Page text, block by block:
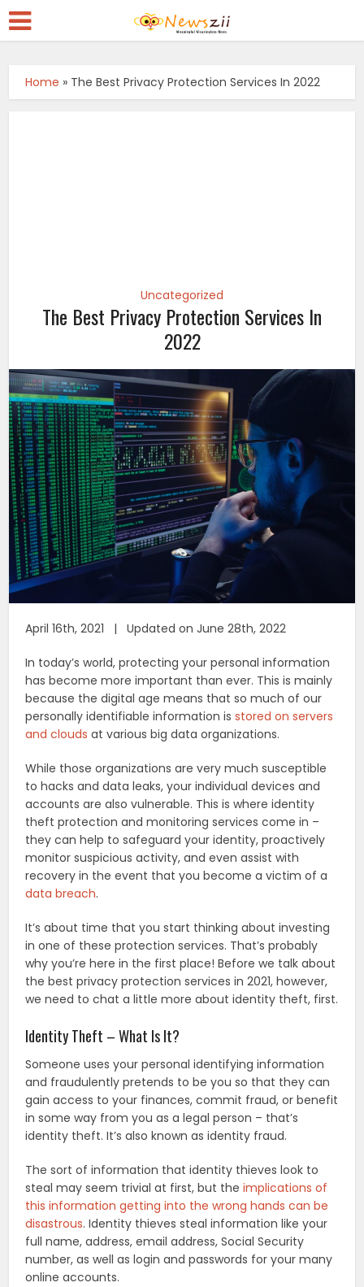
Home » The Best Privacy Protection Services In 2022
Uncategorized
The Best Privacy Protection Services In
2022
April 16th, 2021 | Updated on June 28th, 2022
In today’s world, protecting your personal information
has become more important than ever. This is mainly
because the digital age means that so much of our
personally identifiable information isstored on servers
and clouds at various big data organizations.
While those organizations are very much susceptible
to hacks and data leaks, your individual devices and
accounts are also vulnerable. This is where identity
theft protection and monitoring services come in –
they can help to safeguard your identity, proactively
monitor suspicious activity, and even assist with
recovery in the event that you become a victim of a
data breach.
It’s about time that you start thinking about investing
in one of these protection services. That’s probably
why you’re here in the first place! Before we talk about
the best privacy protection services in 2021, however,
we need to chat a little more about identity theft, first.
Identity Theft – What Is It?
Someone uses your personal identifying information
and fraudulently pretends to be you so that they can
gain access to your finances, commit fraud, or benefit
in some way from you as a legal person – that’s
identity theft. It’s also known as identity fraud.
The sort of information that identity thieves look to
steal may seem trivial at first, but theimplications of
this information getting into the wrong hands can be
disastrous. Identity thieves steal information like your
full name, address, email address, Social Security
number, as well as login and passwords for your many
online accounts.